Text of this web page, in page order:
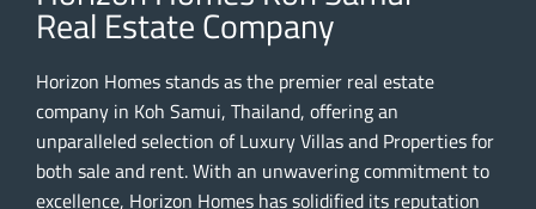
Real Estate Company
Horizon Homes stands as the premier real estate
company in Koh Samui, Thailand, offering an
unparalleled selection of Luxury Villas and Properties for
both sale and rent. With an unwavering commitment to
excellence, Horizon Homes has solidified its reputation